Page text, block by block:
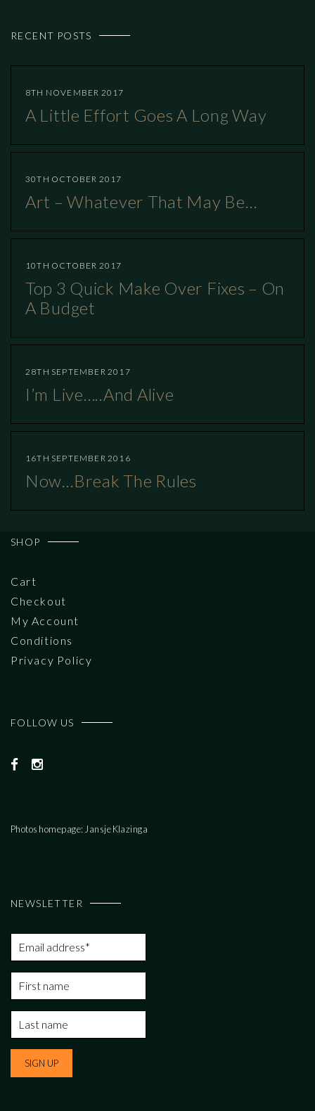
RECENT POSTS
8TH NOVEMBER 2017
A Little Effort Goes A Long Way
30TH OCTOBER 2017
Art – Whatever That May Be…
10TH OCTOBER 2017
Top 3 Quick Make Over Fixes – On
A Budget
28TH SEPTEMBER 2017
I’m Live…..and Alive
16TH SEPTEMBER 2016
Now…break The Rules
SHOP
Cart
Checkout
My Account
Conditions
Privacy Policy
FOLLOW US
Photos homepage: Jansje Klazinga
NEWSLETTER